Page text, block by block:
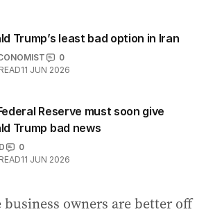
Trump’s least bad option in Iran
0
11 JUN 2026
Reserve must soon give
Trump bad news
0
11 JUN 2026
owners are better off